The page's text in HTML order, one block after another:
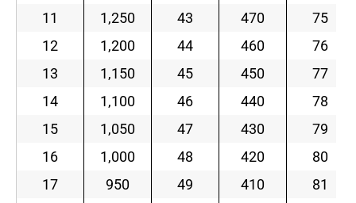
11
1,250 43 470
75
12
1,200 44 460
76
13
1,150 45 450
77
14
1,100 46 440
78
15
1,050 47 430
79
16
1,000 48 420
80
17
950 49 410
81